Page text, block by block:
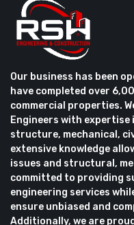
Our business has been
have completed over
commercial properties.
Engineers with expertise
structure, mechanical,
extensive knowledge
issues and structural,
committed to providing
engineering services
ensure unbiased and
Additionally, we are